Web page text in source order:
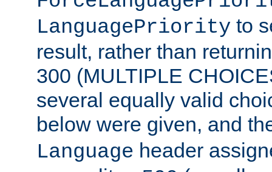
LanguagePriority to
result, rather than
300 (MULTIPLE
several equally valid
below were given, and
Language header